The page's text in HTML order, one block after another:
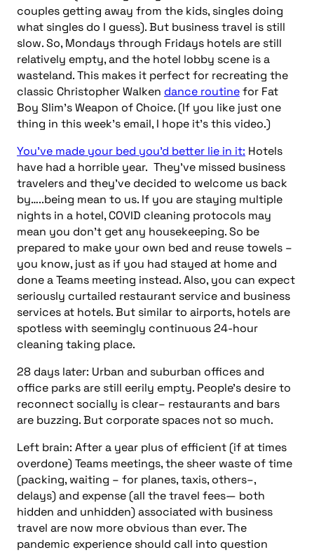
couples getting away from the kids, singles doing
what singles do I guess). But business travel is still
slow. So, Mondays through Fridays hotels are still
relatively empty, and the hotel lobby scene is a
wasteland. This makes it perfect for recreating the
classic Christopher Walken dance routinefor Fat
Boy Slim’s Weapon of Choice. (If you like just one
thing in this week’s email, I hope it’s this video.)
You’ve made your bed you’d better lie in it: Hotels
have had a horrible year. They’ve missed business
travelers and they’ve decided to welcome us back
by…..being mean to us. If you are staying multiple
nights in a hotel, COVID cleaning protocols may
mean you don’t get any housekeeping. So be
prepared to make your own bed and reuse towels –
you know, just as if you had stayed at home and
done a Teams meeting instead. Also, you can expect
seriously curtailed restaurant service and business
services at hotels. But similar to airports, hotels are
spotless with seemingly continuous 24-hour
cleaning taking place.
28 days later: Urban and suburban offices and
office parks are still eerily empty. People’s desire to
reconnect socially is clear– restaurants and bars
are buzzing. But corporate spaces not so much.
Left brain: After a year plus of efficient (if at times
overdone) Teams meetings, the sheer waste of time
(packing, waiting – for planes, taxis, others–,
delays) and expense (all the travel fees— both
hidden and unhidden) associated with business
travel are now more obvious than ever. The
pandemic experience should call into question